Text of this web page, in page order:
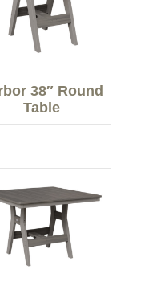
38″ Round
Table